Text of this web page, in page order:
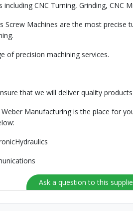
CNC Turning, Grinding, CNC
Screw Machines are the most
of precision machining services.
that we will deliver quality
Manufacturing is the place for
Ask a question to this